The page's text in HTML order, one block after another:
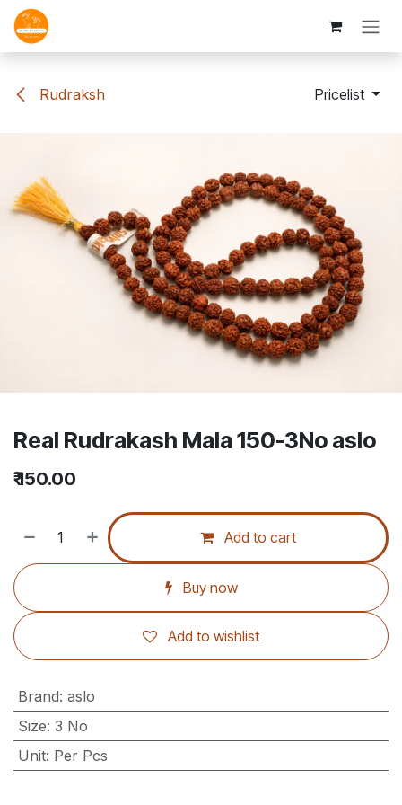
Skip to Content
Rudraksh Pricelist
Real Rudrakash Mala 150-3No aslo
₹150.00
Add to cart
Buy now
Add to wishlist
Brand: aslo
Size: 3 No
Unit: Per Pcs